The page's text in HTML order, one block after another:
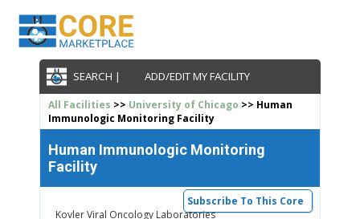
SEARCH | ADD/EDIT MY FACILITY
All Facilities >> University of Chicago >> Human
Immunologic Monitoring Facility
Human Immunologic Monitoring
Facility
Subscribe To This Core
Kovler Viral Oncology Laboratories